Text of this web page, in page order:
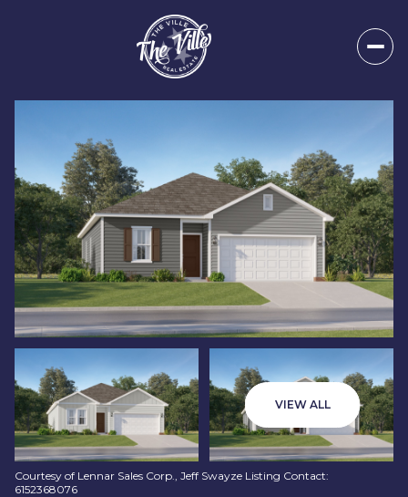
VIEW ALL
Courtesy of Lennar Sales Corp., Jeff Swayze Listing Contact:
6152368076
Thursday
06
Aug
Friday
07
Aug